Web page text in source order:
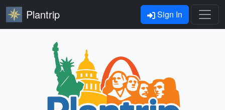
Plantrip Sign In